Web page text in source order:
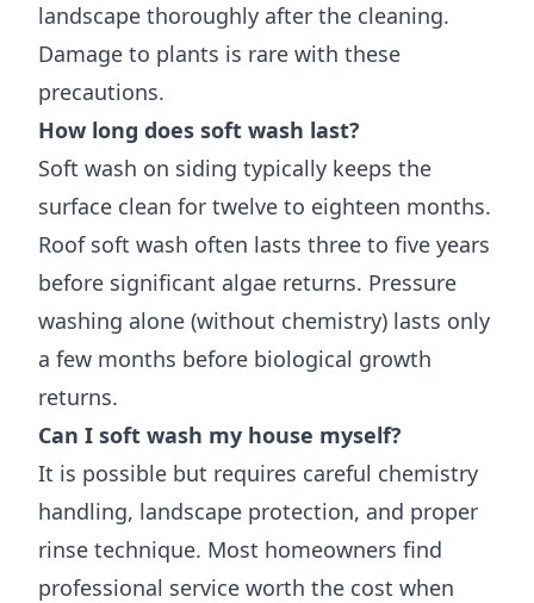
landscape thoroughly after the cleaning.
Damage to plants is rare with these
precautions.
How long does soft wash last?
Soft wash on siding typically keeps the
surface clean for twelve to eighteen months.
Roof soft wash often lasts three to five years
before significant algae returns. Pressure
washing alone (without chemistry) lasts only
a few months before biological growth
returns.
Can I soft wash my house myself?
It is possible but requires careful chemistry
handling, landscape protection, and proper
rinse technique. Most homeowners find
professional service worth the cost when